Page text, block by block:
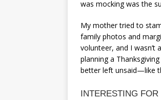
was mocking was the
My mother tried to
family photos and
volunteer, and I wasn’t
planning a
better left unsaid—like